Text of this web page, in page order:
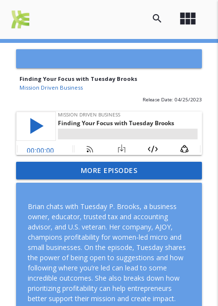
view_module
search
Finding Your Focus with Tuesday Brooks
Mission Driven Business
Release Date: 04/25/2023
A Decade in Business: Lessons,
Gratitude, and What Comes Next
info_outline
How to Review Your Business Finances
Mid-Year
Mission Driven Business
How to Make Better Business Decisions
Using a Simple Framework
Mission Driven Business
info_outline
Why Better Systems Won't Fix
Entrepreneurial Burnout
MORE EPISODES
Brian chats with Tuesday P. Brooks, a business
owner, educator, trusted tax and accounting
advisor, and U.S. veteran. Her company, AJOY,
champions profitability for women-led micro and
small businesses. On the episode, Tuesday shares
the power of being open to suggestions and how
following where you’re led can lead to some
incredible outcomes. She also breaks down how
prioritizing profitability can help entrepreneurs
better support their mission and create impact.